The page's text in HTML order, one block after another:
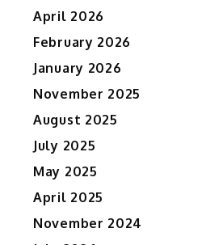
April 2026
February 2026
January 2026
November 2025
August 2025
July 2025
May 2025
April 2025
November 2024